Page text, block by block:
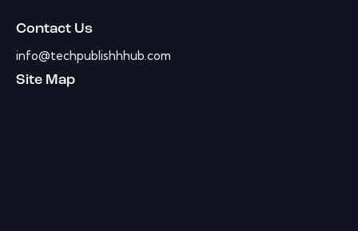
Contact Us
info@techpublishhhub.com
Site Map